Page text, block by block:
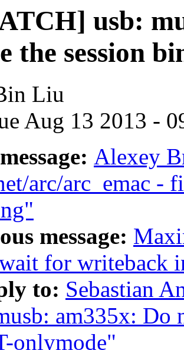
usb:
the session
Liu
Aug 13 2013 -
Alexey
arc/arc_emac
message:
for writeback
to: Sebastian
am335x: Do
onlymode"